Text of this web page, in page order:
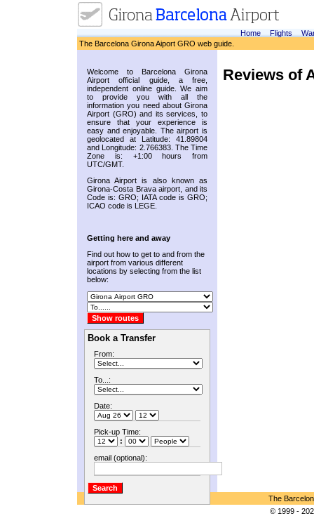
Home Flights
The Barcelona Girona Aiport GRO web guide.
Welcome to Barcelona Girona
Airport official guide, a free,
independent online guide. We aim
to provide you with all the
information you need about Girona
Airport (GRO) and its services, to
ensure that your experience is
easy and enjoyable. The airport is
geolocated at Latitude: 41.89804
and Longitude: 2.766383. The Time
Zone is: +1:00 hours from
UTC/GMT.
Girona Airport is also known as
Girona-Costa Brava airport, and its
Code is: GRO; IATA code is GRO;
ICAO code is LEGE.
Getting here and away
Find out how to get to and from the
airport from various different
locations by selecting from the list
below:
Book a Transfer
From:
To...:
Date:
Pick-up Time:
:
email (optional):
Reviews of
The
© 1999 -